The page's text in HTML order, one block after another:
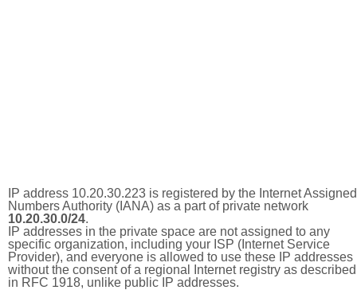
IP address 10.20.30.223 is registered by the Internet Assigned
Numbers Authority (IANA) as a part of private network
10.20.30.0/24.
IP addresses in the private space are not assigned to any
specific organization, including your ISP (Internet Service
Provider), and everyone is allowed to use these IP addresses
without the consent of a regional Internet registry as described
in RFC 1918, unlike public IP addresses.